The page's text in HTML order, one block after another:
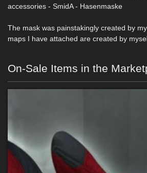
accessories - SmidA - Hasenmaske
The mask was painstakingly created by
maps I have attached are created by
On-Sale Items in the